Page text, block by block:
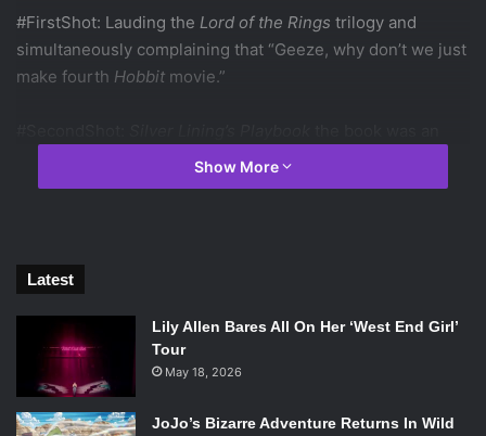
#FirstShot: Lauding the Lord of the Rings trilogy and
simultaneously complaining that “Geeze, why don’t we just
make fourth Hobbit movie.”
emotional gut-punch, while the movie felt liked an episode
Parenthood.
Stewartin
(#FunFact, those people were
#FourthShot: The live action Dr. Seuss adaptation
“desecrated the book” and Michael Meyers “earned
himself a special place in hell for that.”
Show More
Latest
Lily Allen Bares All On Her ‘West End Girl’
Tour
May 18, 2026
JoJo’s Bizarre Adventure Returns In Wild